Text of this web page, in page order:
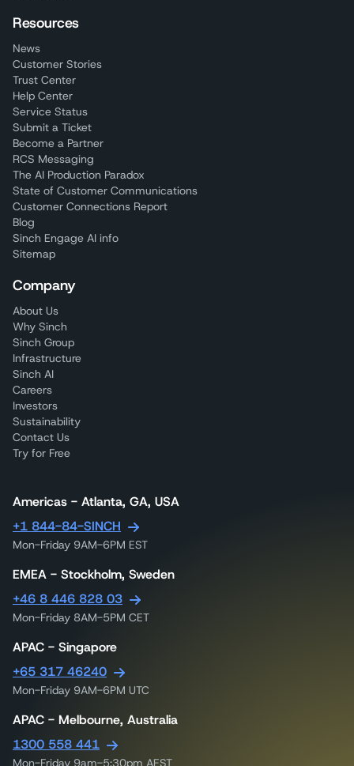
Resources
News
Customer Stories
Trust Center
Help Center
Service Status
Submit a Ticket
Become a Partner
RCS Messaging
The AI Production Paradox
State of Customer Communications
Customer Connections Report
Blog
Sinch Engage AI info
Sitemap
Company
About Us
Why Sinch
Sinch Group
Infrastructure
Sinch AI
Careers
Investors
Sustainability
Contact Us
Try for Free
Americas - Atlanta, GA, USA
+1 844-84-SINCH
Mon-Friday 9AM-6PM EST
EMEA - Stockholm, Sweden
+46 8 446 828 03
Mon-Friday 8AM-5PM CET
APAC - Singapore
+65 317 46240
Mon-Friday 9AM-6PM UTC
APAC - Melbourne, Australia
1300 558 441
Mon-Friday 9am-5:30pm AEST